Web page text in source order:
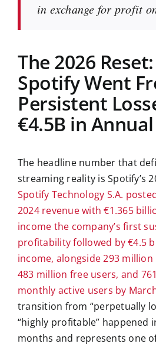
in exchange for profit
The 2026
Spotify Went
Persistent
€4.5B in
The headline number that
streaming reality is Spotify’s
Spotify Technology S.A.
2024 revenue with €1.365
income the company’s first
profitability followed by €4.5
income, alongside 293
483 million free users, and
monthly active users by
transition from “perpetually
“highly profitable” happened
months and represents one